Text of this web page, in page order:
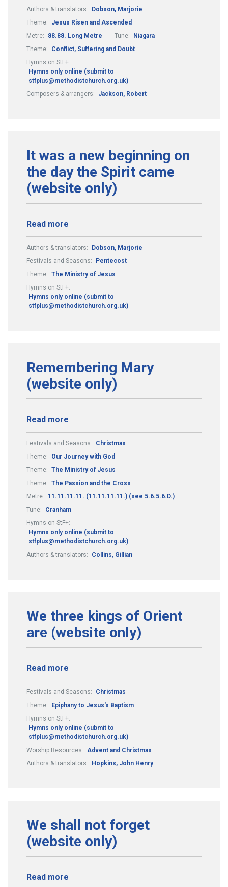
Authors & translators:
Dobson, Marjorie
Theme:
Jesus Risen and Ascended
Metre:
88.88. Long Metre Tune:
Niagara
Theme:
Conflict, Suffering and Doubt
Hymns on StF+:
Hymns only online (submit to
stfplus@methodistchurch.org.uk)
Composers & arrangers:
Jackson, Robert
It was a new beginning on
the day the Spirit came
(website only)
Read more
Authors & translators:
Dobson, Marjorie
Festivals and Seasons:
Pentecost
Theme: The Ministry of Jesus
Hymns on StF+:
Hymns only online (submit to
stfplus@methodistchurch.org.uk)
Remembering Mary
(website only)
Read more
Festivals and Seasons:
Christmas
Theme:
Our Journey with God
Theme: The Ministry of Jesus
Theme: The Passion and the Cross
Metre:
11.11.11.11. (11.11.11.11.) (see 5.6.5.6.D.)
Tune:
Cranham
Hymns on StF+:
Hymns only online (submit to
stfplus@methodistchurch.org.uk)
Authors & translators:
Collins, Gillian
We three kings of Orient
are (website only)
Read more
Festivals and Seasons:
Christmas
Theme:
Epiphany to Jesus's Baptism
Hymns on StF+:
Hymns only online (submit to
stfplus@methodistchurch.org.uk)
Worship Resources: Advent and Christmas
Authors & translators:
Hopkins, John Henry
We shall not forget
(website only)
Read more